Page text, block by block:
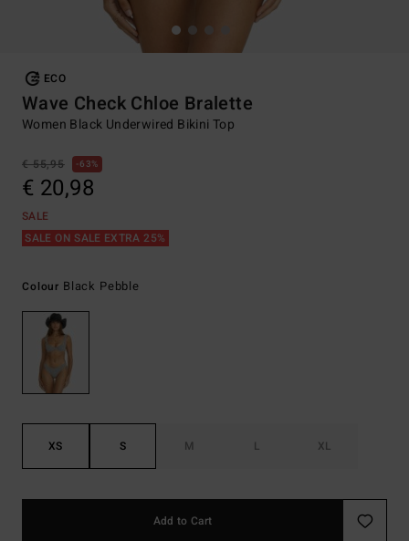
ECO
Wave Check Chloe Bralette
Women Black Underwired Bikini Top
€ 55,95 63%
€ 20,98
SALE
SALE ON SALE EXTRA 25%
Colour Black Pebble
XS S M L XL
Add to Cart